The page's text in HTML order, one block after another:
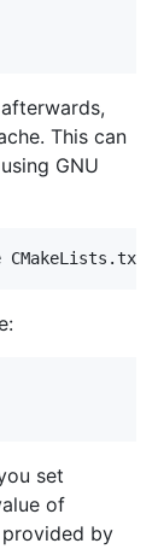
afterwards,
This can
GNU
set
of
by